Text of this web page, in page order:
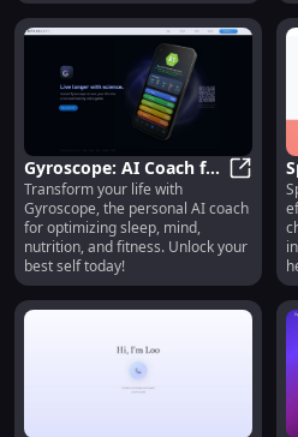
Gyroscope: AI Coach for
Sleep, Mind, Nutrition &
Fitness Optimization
Transform your life with
Gyroscope, the personal AI coach
for optimizing sleep, mind,
nutrition, and fitness. Unlock your
best self today!